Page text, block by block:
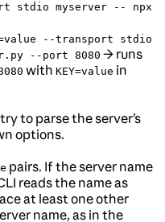
stdio myserver -- npx
--transport stdio
--port 8080 → runs
with KEY=value in
to parse the server’s
options.
pairs. If the server name
reads the name as
at least one other
name, as in the